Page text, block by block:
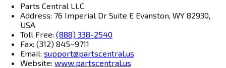
Parts Central LLC
Address: 76 Imperial Dr Suite E Evanston, WY 82930,
USA
Toll Free: (888) 338-2540
Fax: (312) 845–9711
Email: support@partscentral.us
Website: www.partscentral.us